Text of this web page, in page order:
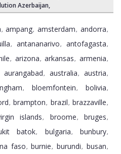
Azerbaijan,
, ampang, amsterdam, andorra,
, antananarivo, antofagasta,
, arizona, arkansas, armenia,
aurangabad, australia, austria,
, bloemfontein, bolivia,
, brampton, brazil, brazzaville,
islands, broome, bruges,
batok, bulgaria, bunbury,
faso, burnie, burundi, busan,